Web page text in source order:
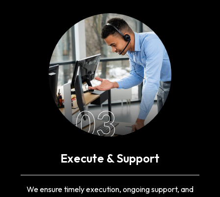
03
Execute & Support
We ensure timely execution, ongoing support, and